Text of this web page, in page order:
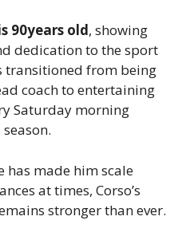
90years old, showing
dedication to the sport
transitioned from being
coach to entertaining
Saturday morning
has made him scale
at times, Corso’s
stronger than ever.